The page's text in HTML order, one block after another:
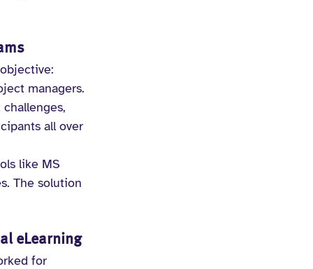
managers.
all over
like MS
The solution
eLearning
for